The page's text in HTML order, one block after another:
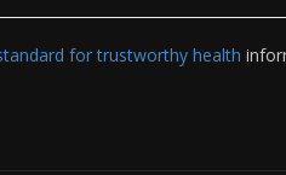
for trustworthy health